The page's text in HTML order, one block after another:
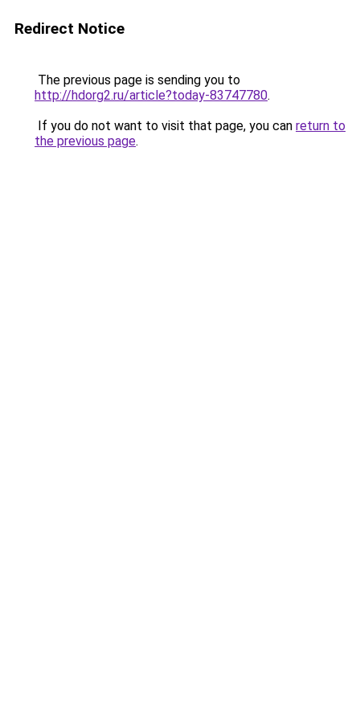
Redirect Notice
The previous page is sending you to
http://hdorg2.ru/article?today-83747780.
If you do not want to visit that page, you can return to
the previous page.